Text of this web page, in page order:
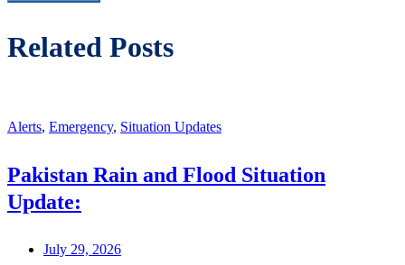
Related Posts
Alerts, Emergency, Situation Updates
Pakistan Rain and Flood Situation
Update:
July 29, 2026